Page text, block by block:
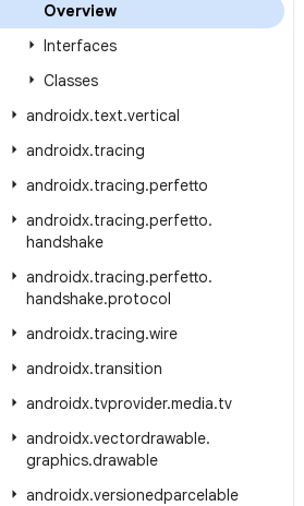
Overview
Interfaces
Classes
androidx.text.vertical
androidx.tracing
androidx.tracing.perfetto
androidx.tracing.perfetto.
handshake
androidx.tracing.perfetto.
handshake.protocol
androidx.tracing.wire
androidx.transition
androidx.tvprovider.media.tv
androidx.vectordrawable.
graphics.drawable
androidx.versionedparcelable